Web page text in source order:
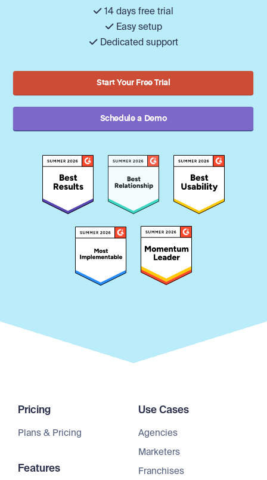
14 days free trial
Easy setup
Dedicated support
Start Your Free Trial
Schedule a Demo
Pricing
Plans & Pricing
Features
Use Cases
Agencies
Marketers
Franchises